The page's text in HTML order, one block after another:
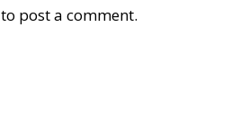
to post a comment.